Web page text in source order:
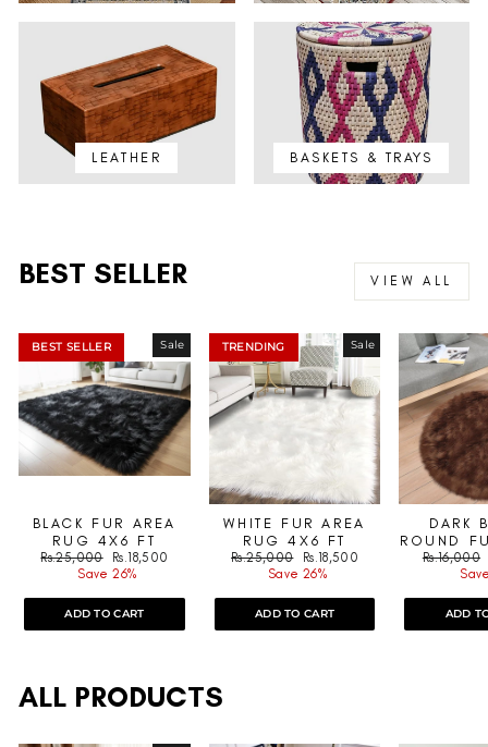
LEATHER BASKETS & TRAYS
BEST SELLER VIEW ALL
Sale
BEST SELLER
BLACK FUR AREA
RUG 4X6 FT
Regular
Rs.25,000
Sale
price
Rs.18,500
Save 26%
ADD TO CART
Sale
TRENDING
WHITE FUR AREA
RUG 4X6 FT
Regular
Rs.25,000
Sale
price
Rs.18,500
Save 26%
ADD TO CART
DARK
ROUND
Regular
Rs.16,000
ADD
ALL PRODUCTS